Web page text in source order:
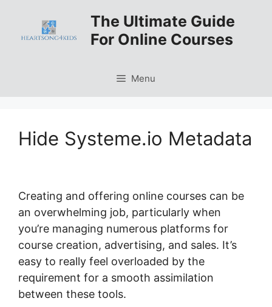
content
The Ultimate Guide
For Online Courses
Menu
Hide Systeme.io Metadata
Creating and offering online courses can be
an overwhelming job, particularly when
you’re managing numerous platforms for
course creation, advertising, and sales. It’s
easy to really feel overloaded by the
requirement for a smooth assimilation
between these tools.